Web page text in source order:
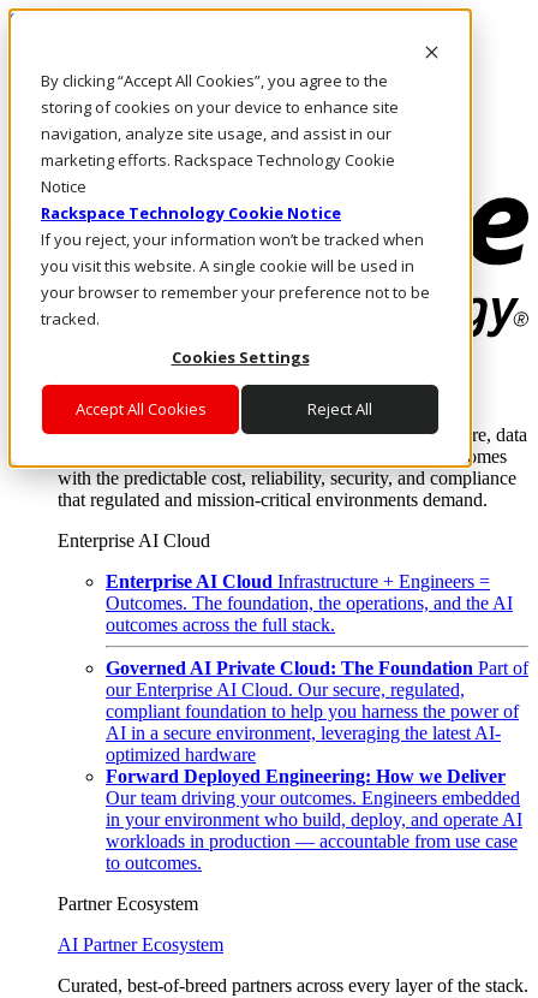
By clicking “Accept All Cookies”, you agree to the
storing of cookies on your device to enhance site
navigation, analyze site usage, and assist in our
marketing efforts. Rackspace Technology Cookie
Notice
Rackspace Technology Cookie Notice
If you reject, your information won’t be tracked when
you visit this website. A single cookie will be used in
your browser to remember your preference not to be
tracked.
Cookies Settings
Accept All Cookies Reject All
Skip to main content
Call Us
Marketplace
NL/EN
Log In & Support
Enterprise AI Cloud
Where enterprise AI runs and outcomes scale.
From edge to core to cloud, we operate the infrastructure, data
layer, and software integration to deliver business outcomes
with the predictable cost, reliability, security, and compliance
that regulated and mission-critical environments demand.
Enterprise AI Cloud
Enterprise AI Cloud Infrastructure + Engineers =
Outcomes. The foundation, the operations, and the AI
outcomes across the full stack.
Governed AI Private Cloud: The Foundation Part of
our Enterprise AI Cloud. Our secure, regulated,
compliant foundation to help you harness the power of
AI in a secure environment, leveraging the latest AI-
optimized hardware
Forward Deployed Engineering: How we Deliver
Our team driving your outcomes. Engineers embedded
in your environment who build, deploy, and operate AI
workloads in production — accountable from use case
to outcomes.
Partner Ecosystem
AI Partner Ecosystem
Curated, best-of-breed partners across every layer of the stack.